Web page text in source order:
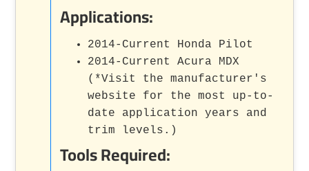
Applications:
2014-Current Honda Pilot
2014-Current Acura MDX
(*Visit the manufacturer's
website for the most up-to-
date application years and
trim levels.)
Tools Required: